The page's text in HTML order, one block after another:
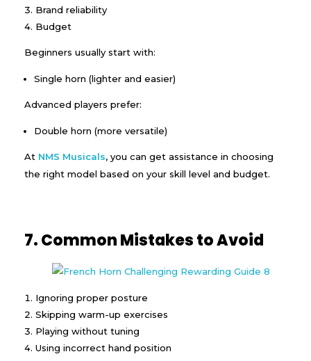
Brand reliability
Budget
Beginners usually start with:
Single horn (lighter and easier)
Advanced players prefer:
Double horn (more versatile)
At NMS Musicals, you can get assistance in choosing
the right model based on your skill level and budget.
7. Common Mistakes to Avoid
Ignoring proper posture
Skipping warm-up exercises
Playing without tuning
Using incorrect hand position